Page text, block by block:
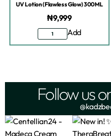
UV Lotion (Flawless Glow) 300ML
₦9,999
Add
Follow us